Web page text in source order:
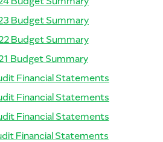
Budget Summary
Budget Summary
Budget Summary
Financial Statements
Financial Statements
Financial Statements
Financial Statements